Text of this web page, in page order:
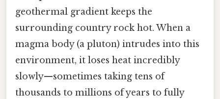
geothermal gradient keeps the
surrounding country rock hot. When a
magma body (a pluton) intrudes into this
environment, it loses heat incredibly
slowly—sometimes taking tens of
thousands to millions of years to fully